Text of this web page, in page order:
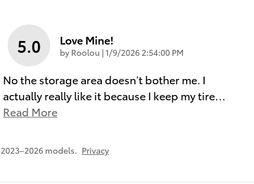
5.0 Love Mine!
by Roolou |on
1/9/2026 2:54:00 PM
No the storage area doesn’t bother me. I
actually really like it because I keep my tire…
Read More
models. Privacy